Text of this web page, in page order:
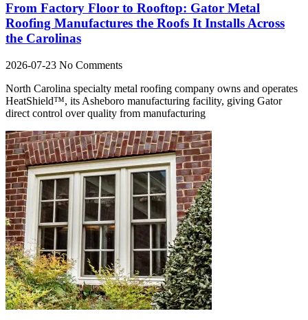
From Factory Floor to Rooftop: Gator Metal
Roofing Manufactures the Roofs It Installs Across
the Carolinas
2026-07-23 No Comments
North Carolina specialty metal roofing company owns and operates
HeatShield™, its Asheboro manufacturing facility, giving Gator
direct control over quality from manufacturing